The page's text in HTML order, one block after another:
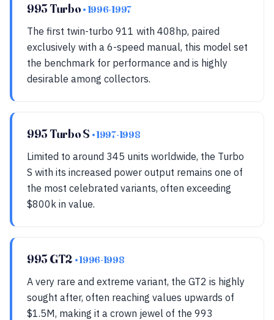
993 Turbo • 1996-1997
The first twin-turbo 911 with 408hp, paired
exclusively with a 6-speed manual, this model set
the benchmark for performance and is highly
desirable among collectors.
993 Turbo S • 1997-1998
Limited to around 345 units worldwide, the Turbo
S with its increased power output remains one of
the most celebrated variants, often exceeding
$800k in value.
993 GT2 • 1996-1998
A very rare and extreme variant, the GT2 is highly
sought after, often reaching values upwards of
$1.5M, making it a crown jewel of the 993